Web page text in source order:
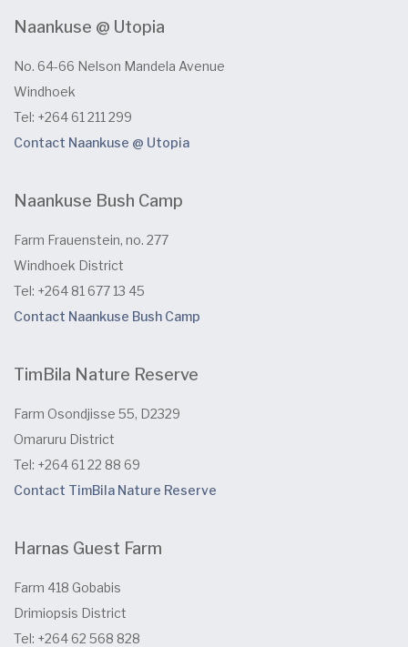
Naankuse @ Utopia
No. 64-66 Nelson Mandela Avenue
Windhoek
Tel: +264 61 211 299
Contact Naankuse @ Utopia
Naankuse Bush Camp
Farm Frauenstein, no. 277
Windhoek District
Tel: +264 81 677 13 45
Contact Naankuse Bush Camp
TimBila Nature Reserve
Farm Osondjisse 55, D2329
Omaruru District
Tel: +264 61 22 88 69
Contact TimBila Nature Reserve
Harnas Guest Farm
Farm 418 Gobabis
Drimiopsis District
Tel: +264 62 568 828